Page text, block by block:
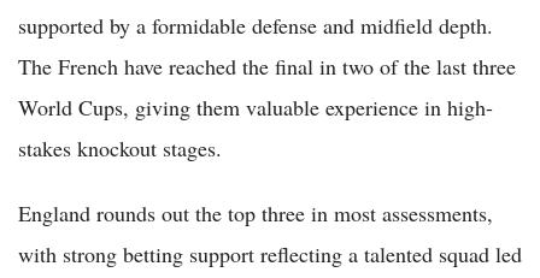
supported by a formidable defense and midfield depth.
The French have reached the final in two of the last three
World Cups, giving them valuable experience in high-
stakes knockout stages.
England rounds out the top three in most assessments,
with strong betting support reflecting a talented squad led